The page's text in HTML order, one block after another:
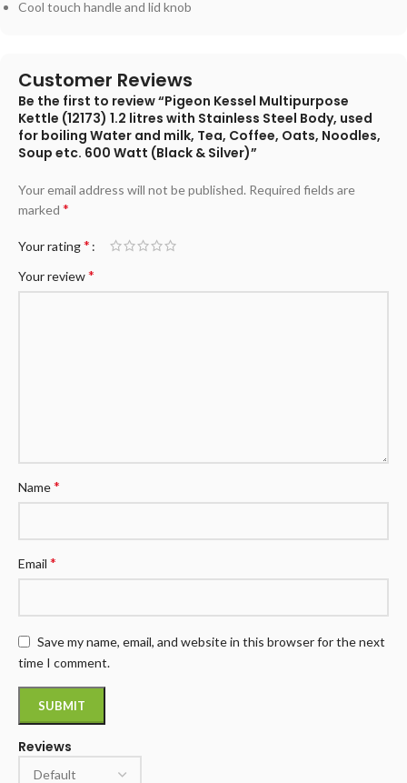
Cool touch handle and lid knob
Customer Reviews
Reviews
Be the first to review “Pigeon Kessel Multipurpose
Kettle (12173) 1.2 litres with Stainless Steel Body, used
for boiling Water and milk, Tea, Coffee, Oats, Noodles,
Soup etc. 600 Watt (Black & Silver)”
Your email address will not be published. Required fields are
marked *
Your rating*
Your review*
Name*
Email *
Save my name, email, and website in this browser for the next
time I comment.